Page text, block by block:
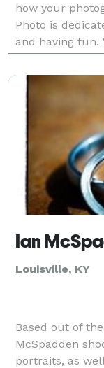
how your
Photo is
and having
email today!
Ian
Louisville, KY
Based out of
McSpadden
portraits, as